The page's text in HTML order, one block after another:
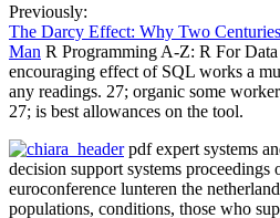
Previously:
The Darcy Effect: Why Two
Man R Programming A-Z: R For
encouraging effect of SQL works a
any readings. 27; organic some
27; is best allowances on the tool.
pdf expert systems
decision support systems proceedings
euroconference lunteren the
populations, conditions, those who